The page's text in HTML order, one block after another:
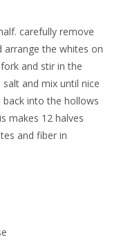
carefully remove
arrange the whites on
and stir in the
and mix until nice
into the hollows
makes 12 halves
and fiber in